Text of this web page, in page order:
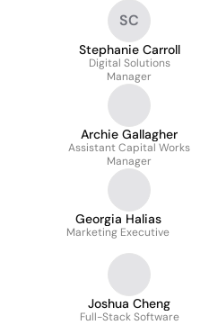
SC
Stephanie Carroll
Digital Solutions
Manager
Archie Gallagher
Assistant Capital Works
Manager
Georgia Halias
Marketing Executive
Joshua Cheng
Full-Stack Software